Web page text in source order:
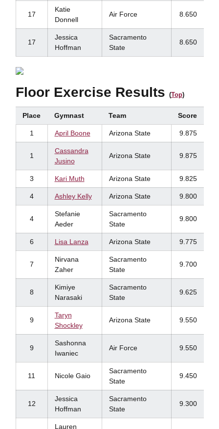
17
Katie
Donnell
Air Force 8.650
17
Jessica
Hoffman
Sacramento
State
8.650
Floor Exercise Results (Top)
Place Gymnast Team Score
1 April Boone Arizona State 9.875
1
Cassandra
Jusino
Arizona State 9.875
3 Kari Muth Arizona State 9.825
4 Ashley Kelly Arizona State 9.800
4
Stefanie
Aeder
Sacramento
State
9.800
6 Lisa Lanza Arizona State 9.775
7
Nirvana
Zaher
Sacramento
State
9.700
8
Kimiye
Narasaki
Sacramento
State
9.625
9
Taryn
Shockley
Arizona State 9.550
9
Sashonna
Iwaniec
Air Force 9.550
11 Nicole Gaio
Sacramento
State
9.450
12
Jessica
Hoffman
Sacramento
State
9.300
Lauren